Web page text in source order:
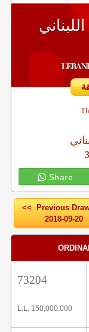
Share
<< Previous
2018-09-20
73204
L.L. 150,000,000